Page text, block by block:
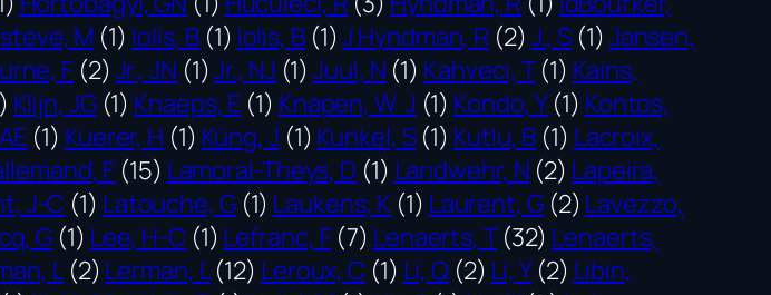
M (1) Iolis, B (1) Iolis, B (1) J Hyndman, R (2) J., S (1) Jansen,
F (2) Jr., JN (1) Jr., NJ (1) Juul, N (1) Kahveci, T (1) Kains,
Klijn, JG (1) Knaeps, E (1) Knapen, W J (1) Kondo, Y (1) Kontos,
(1) Kuerer, H (1) Küng, J (1) Kunkel, S (1) Kutlu, B (1) Lacroix,
F (15) Lamoral-Theys, D (1) Landwehr, N (2) Lapeira,
J-C (1) Latouche, G (1) Laukens, K (1) Laurent, G (2) Lavezzo,
G (1) Lee, H-C (1) Lefranc, F (7) Lenaerts, T (32) Lenaerts,
L (2) Lerman, L (12) Leroux, C (1) Li, Q (2) Li, Y (2) Libin,